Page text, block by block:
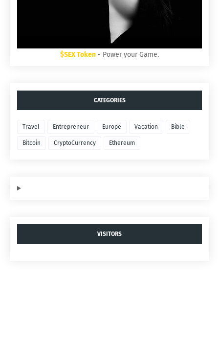
$SEX Token - Power your Game.
CATEGORIES
Travel Entrepreneur Europe Vacation Bible
Bitcoin CryptoCurrency Ethereum
VISITORS